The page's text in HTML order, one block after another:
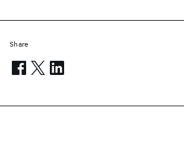
Share